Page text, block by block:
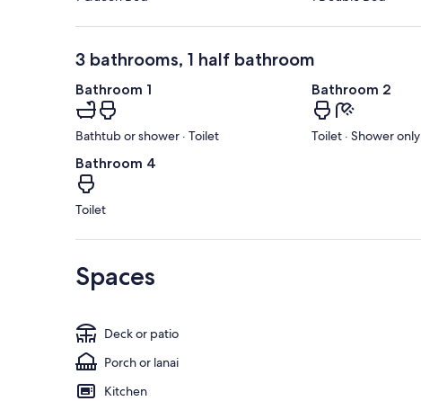
3 bathrooms, 1 half bathroom
Bathroom 1
Bathtub or shower · Toilet
Bathroom 2
Toilet · Shower only
Bathroom 4
Toilet
Spaces
Deck or patio
Porch or lanai
Kitchen